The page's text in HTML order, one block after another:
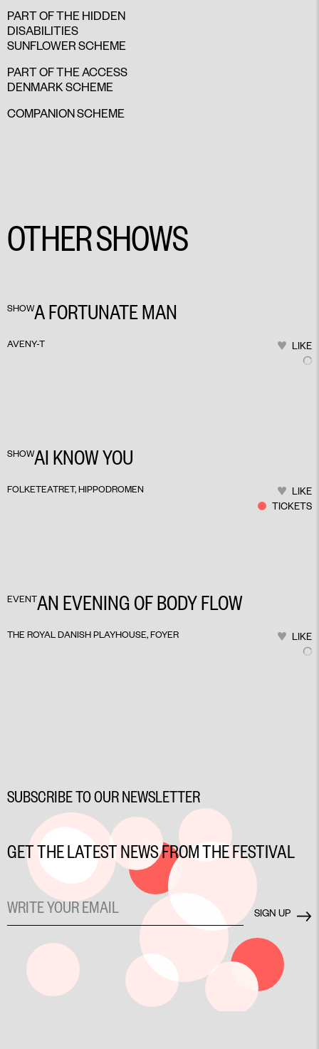
PART OF THE HIDDEN
DISABILITIES
SUNFLOWER SCHEME
PART OF THE ACCESS
DENMARK SCHEME
COMPANION SCHEME
OTHER SHOWS
SHOWA FORTUNATE MAN
AVENY-T LIKE
SHOWAI KNOW YOU
FOLKETEATRET, HIPPODROMEN
LIKE
TICKETS
EVENTAN EVENING OF BODY FLOW
THE ROYAL DANISH PLAYHOUSE, FOYER LIKE
SUBSCRIBE TO OUR NEWSLETTER
GET THE LATEST NEWS FROM THE FESTIVAL